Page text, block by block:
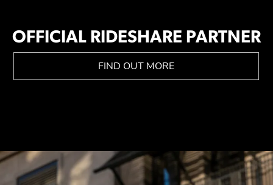
OFFICIAL RIDESHARE PARTNER
FIND OUT MORE